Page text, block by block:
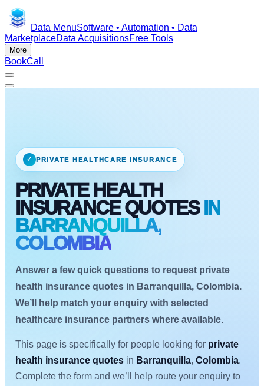
Data MenuSoftware • Automation • Data
MarketplaceData AcquisitionsFree Tools
More
BookCall
✓ PRIVATE HEALTHCARE INSURANCE
PRIVATE HEALTH
INSURANCE QUOTES IN
BARRANQUILLA,
COLOMBIA
Answer a few quick questions to request private
health insurance quotes in Barranquilla, Colombia.
We’ll help match your enquiry with selected
healthcare insurance partners where available.
This page is specifically for people looking for private
health insurance quotes in Barranquilla, Colombia.
Complete the form and we’ll help route your enquiry to